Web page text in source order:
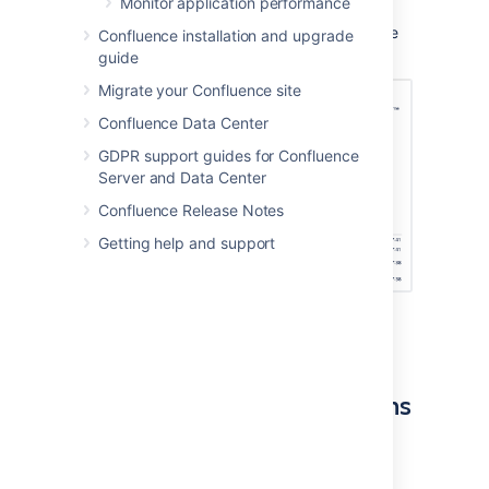
Confluence installation and upgrade
guide
Migrate your Confluence site
Confluence Data Center
GDPR support guides for Confluence
Server and Data Center
Confluence Release Notes
Getting help and support
method until it decreases again. This is to
ensure Confluence doesn't rely on out of date
permissions information.
Enable the faster permissions